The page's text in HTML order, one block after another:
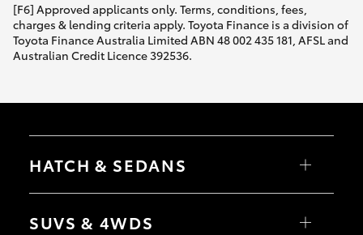
[F6] Approved applicants only. Terms, conditions, fees,
charges & lending criteria apply. Toyota Finance is a division of
Toyota Finance Australia Limited ABN 48 002 435 181, AFSL and
Australian Credit Licence 392536.
HATCH & SEDANS
Camry
SUVS & 4WDS